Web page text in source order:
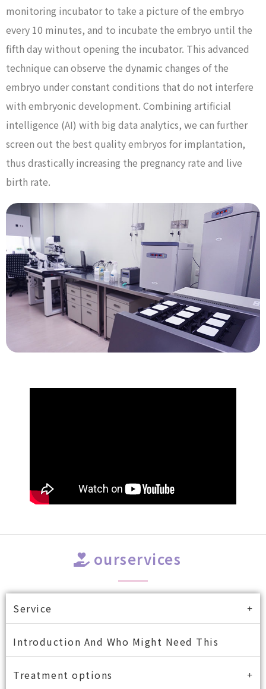
ourservices
Service
Introduction And Who Might Need This
Treatment options
monitoring incubator to take a picture of the embryo
every 10 minutes, and to incubate the embryo until the
fifth day without opening the incubator. This advanced
technique can observe the dynamic changes of the
embryo under constant conditions that do not interfere
with embryonic development. Combining artificial
intelligence (AI) with big data analytics, we can further
screen out the best quality embryos for implantation,
thus drastically increasing the pregnancy rate and live
birth rate.